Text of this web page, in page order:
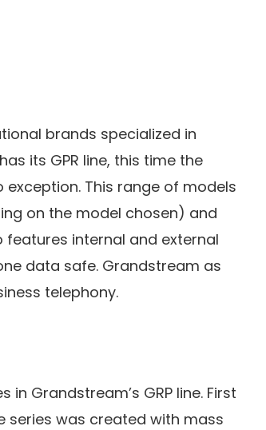
brands specialized in
its GPR line, this time the
exception. This range of models
on the model chosen) and
features internal and external
data safe. Grandstream as
telephony.
Grandstream’s GRP line. First
series was created with mass